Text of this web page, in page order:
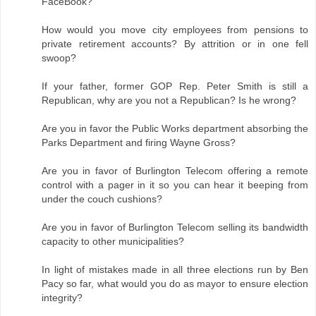
How would you move city employees from pensions to
private retirement accounts? By attrition or in one fell
swoop?
If your father, former GOP Rep. Peter Smith is still a
Republican, why are you not a Republican? Is he wrong?
Are you in favor the Public Works department absorbing the
Parks Department and firing Wayne Gross?
Are you in favor of Burlington Telecom offering a remote
control with a pager in it so you can hear it beeping from
under the couch cushions?
Are you in favor of Burlington Telecom selling its bandwidth
capacity to other municipalities?
In light of mistakes made in all three elections run by Ben
Pacy so far, what would you do as mayor to ensure election
integrity?